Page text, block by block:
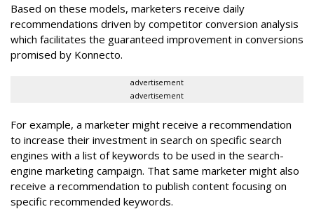
Based on these models, marketers receive daily
recommendations driven by competitor conversion analysis
which facilitates the guaranteed improvement in conversions
promised by Konnecto.
advertisement
advertisement
For example, a marketer might receive a recommendation
to increase their investment in search on specific search
engines with a list of keywords to be used in the search-
engine marketing campaign. That same marketer might also
receive a recommendation to publish content focusing on
specific recommended keywords.